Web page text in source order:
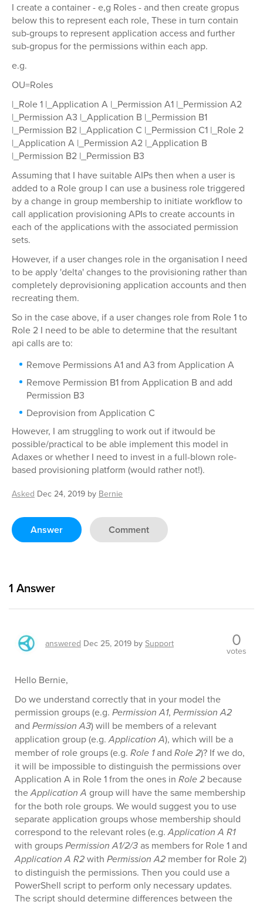
I create a container - e,g Roles - and then create gropus
below this to represent each role, These in turn contain
sub-groups to represent application access and further
sub-gropus for the permissions within each app.
e.g.
OU=Roles
|_Role 1 |_Application A |_Permission A1 |_Permission A2
|_Permission A3 |_Application B |_Permission B1
|_Permission B2 |_Application C |_Permission C1 |_Role 2
|_Application A |_Permission A2 |_Application B
|_Permission B2 |_Permission B3
Assuming that I have suitable AIPs then when a user is
added to a Role group I can use a business role triggered
by a change in group membership to initiate workflow to
call application provisioning APIs to create accounts in
each of the applications with the associated permission
sets.
However, if a user changes role in the organisation I need
to be apply 'delta' changes to the provisioning rather than
completely deprovisioning application accounts and then
recreating them.
So in the case above, if a user changes role from Role 1 to
Role 2 I need to be able to determine that the resultant
api calls are to:
Remove Permissions A1 and A3 from Application A
Remove Permission B1 from Application B and add
Permission B3
Deprovision from Application C
However, I am struggling to work out if itwould be
possible/practical to be able implement this model in
Adaxes or whether I need to invest in a full-blown role-
based provisioning platform (would rather not!).
Asked Dec 24, 2019 by Bernie
Answer Comment
1 Answer
answered Dec 25, 2019 by Support 0
votes
Hello Bernie,
Do we understand correctly that in your model the
permission groups (e.g. Permission A1, Permission A2
and Permission A3) will be members of a relevant
application group (e.g.Application A), which will be a
member of role groups (e.g. Role 1and Role 2)? If we do,
it will be impossible to distinguish the permissions over
Application A in Role 1 from the ones in Role 2 because
theApplication A group will have the same membership
for the both role groups. We would suggest you to use
separate application groups whose membership should
correspond to the relevant roles (e.g.Application A R1
with groupsPermission A1/2/3as members for Role 1 and
Application A R2with Permission A2 member for Role 2)
to distinguish the permissions. Then you could use a
PowerShell script to perform only necessary updates.
The script should determine differences between the